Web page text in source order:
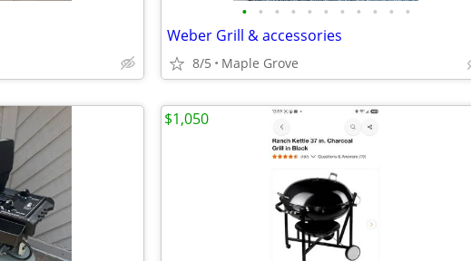
• • • • • • • • • • •
Weber Grill & accessories
8/5 Maple Grove
$1,050